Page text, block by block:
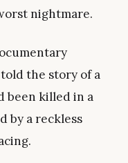
nightmare.
the story of a
been killed in a
by a reckless